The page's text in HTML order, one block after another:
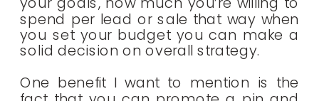
spend per lead or sale that way when
you set your budget you can make a
solid decision on overall strategy.
One benefit I want to mention is the